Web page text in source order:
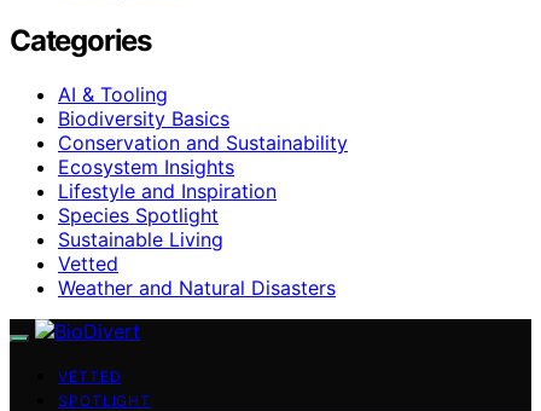
Categories
AI & Tooling
Biodiversity Basics
Conservation and Sustainability
Ecosystem Insights
Lifestyle and Inspiration
Species Spotlight
Sustainable Living
Vetted
Weather and Natural Disasters
VETTED
SPOTLIGHT